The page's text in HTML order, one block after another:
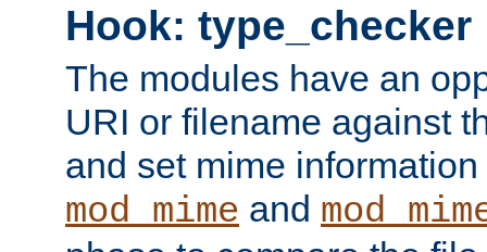
Hook: type_checker
The modules have an
URI or filename against
and set mime
mod_mime and